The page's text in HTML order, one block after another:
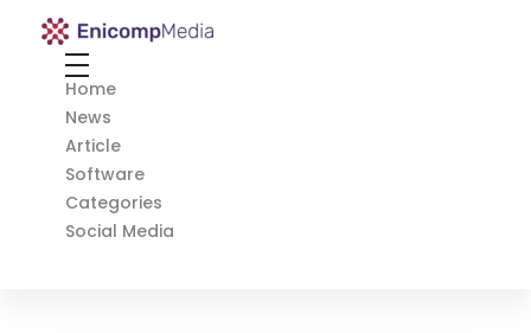
Enicomp Media
Home
News
Article
Software
Categories
Social Media